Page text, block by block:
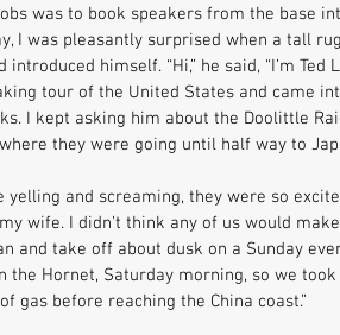
was to book speakers from the base
I was pleasantly surprised when a tall
himself. “Hi,” he said, “I’m Ted
tour of the United States and came
I kept asking him about the Doolittle
they were going until half way to
yelling and screaming, they were so
wife. I didn’t think any of us would
and take off about dusk on a Sunday
the Hornet, Saturday morning, so we
gas before reaching the China coast.”